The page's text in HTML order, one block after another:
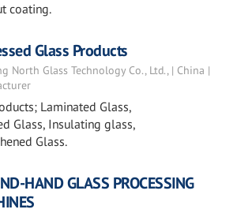
coating.
Glass Products
North Glass Technology Co., Ltd., | China |
Laminated Glass,
Glass, Insulating glass,
Glass.
HAND GLASS PROCESSING